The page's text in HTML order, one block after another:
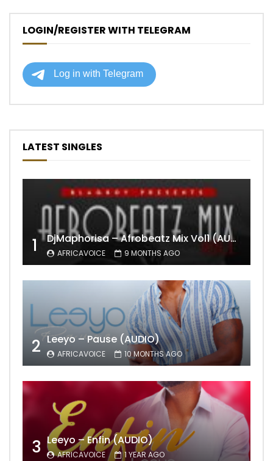
LOGIN/REGISTER WITH TELEGRAM
LATEST SINGLES
1 DjMaphorisa – Afrobeatz Mix Vol1 (AUDIO)
AFRICAVOICE 9 MONTHS AGO
2 Leeyo – Pause (AUDIO)
AFRICAVOICE 10 MONTHS AGO
3 Leeyo – Enfin (AUDIO)
AFRICAVOICE 1 YEAR AGO